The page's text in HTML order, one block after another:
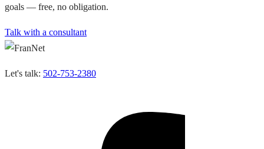
goals — free, no obligation.
Talk with a consultant
Let's talk: 502-753-2380